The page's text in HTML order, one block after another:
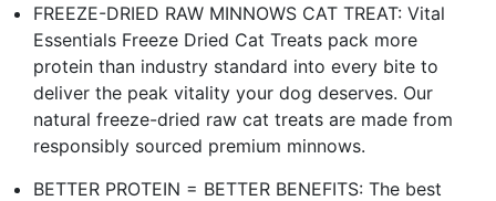
FREEZE-DRIED RAW MINNOWS CAT TREAT: Vital
Essentials Freeze Dried Cat Treats pack more
protein than industry standard into every bite to
deliver the peak vitality your dog deserves. Our
natural freeze-dried raw cat treats are made from
responsibly sourced premium minnows.
BETTER PROTEIN = BETTER BENEFITS: The best